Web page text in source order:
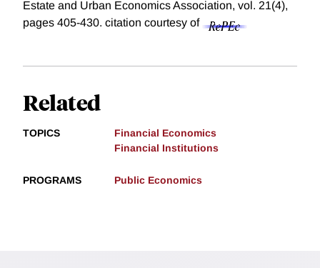
Estate and Urban Economics Association, vol. 21(4),
pages 405-430. citation courtesy of
Related
TOPICS
Financial Economics
Financial Institutions
PROGRAMS Public Economics